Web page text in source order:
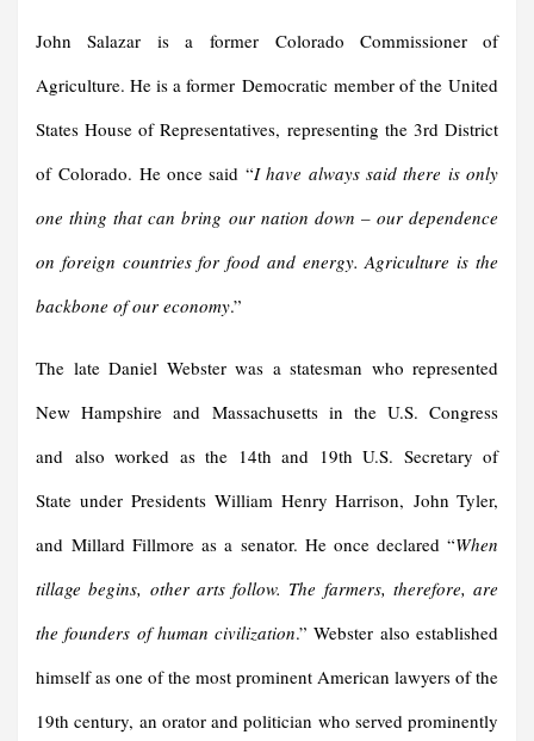
John Salazar is a former Colorado Commissioner of
Agriculture. He is a former Democratic member of the United
States House of Representatives, representing the 3rd District
of Colorado. He once said “I have always said there is only
one thing that can bring our nation down – our dependence
on foreign countries for food and energy. Agriculture is the
backbone of our economy.”
The late Daniel Webster was a statesman who represented
New Hampshire and Massachusetts in the U.S. Congress
and also worked as the 14th and 19th U.S. Secretary of
State under Presidents William Henry Harrison, John Tyler,
and Millard Fillmore as a senator. He once declared “When
tillage begins, other arts follow. The farmers, therefore, are
the founders of human civilization.” Webster also established
himself as one of the most prominent American lawyers of the
19th century, an orator and politician who served prominently